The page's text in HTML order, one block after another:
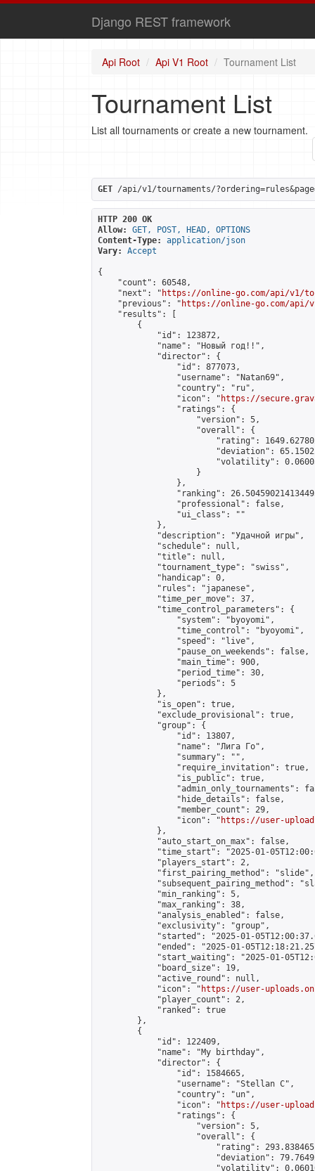
Django REST framework
Api Root Api V1 Root Tournament List
Tournament List
List all tournaments or create a new tournament.
GET /api/v1/tournaments/
HTTP 200 OK
Allow:
GET, POST, HEAD, OPTIONS
Content-Type:
application/json
Vary:
Accept
{
    "count": 60548,
    "next": "
https://online-go.com/api/v1/
    "previous": "
https://online-go.com/api/
    "results": [
        {
            "id": 123872,
            "name": "Новый год!!",
            "director": {
                "id": 877073,
                "username": "Natan69",
                "country": "ru",
                "icon": "
https://
                "ratings": {
                    "version": 5,
                    "overall": {
"rating":
"deviation":
"volatility":
                    }
                },
"ranking":
                "professional": false,
                "ui_class": ""
            },
            "description": "Удачной игры",
            "schedule": null,
            "title": null,
            "tournament_type": "swiss",
            "handicap": 0,
            "rules": "japanese",
            "time_per_move": 37,
            "time_control_parameters": {
                "system": "byoyomi",
                "time_control": "byoyomi",
                "speed": "live",
                "pause_on_weekends": false,
                "main_time": 900,
                "period_time": 30,
                "periods": 5
            },
            "is_open": true,
            "exclude_provisional": true,
            "group": {
                "id": 13807,
                "name": "Лига Го",
                "summary": "",
                "require_invitation": true,
                "is_public": true,
"admin_only_tournaments":
                "hide_details": false,
                "member_count": 29,
                "icon": "
https://user-
            },
            "auto_start_on_max": false,
"time_start": "2025-01-
            "players_start": 2,
            "first_pairing_method": "slide",
"subsequent_pairing_method":
            "min_ranking": 5,
            "max_ranking": 38,
            "analysis_enabled": false,
            "exclusivity": "group",
"started": "2025-01-
"ended": "2025-01-
"start_waiting": "2025-01-
            "board_size": 19,
            "active_round": null,
            "icon": "
https://user-
            "player_count": 2,
            "ranked": true
        },
        {
            "id": 122409,
            "name": "My birthday",
            "director": {
                "id": 1584665,
                "username": "Stellan C",
                "country": "un",
                "icon": "
https://user-
                "ratings": {
                    "version": 5,
                    "overall": {
"rating":
"deviation":
"volatility":